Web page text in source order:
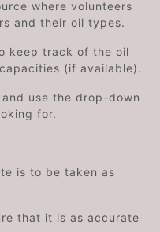
where volunteers
and their oil types.
keep track of the oil
(if available).
use the drop-down
for.
is to be taken as
that it is as accurate